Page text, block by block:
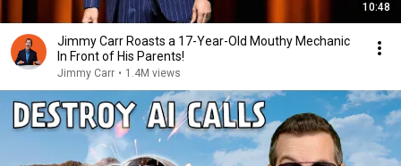
10:48
Jimmy Carr Roasts a 17-Year-Old Mouthy Mechanic
In Front of His Parents!
Jimmy Carr • 1.4M views